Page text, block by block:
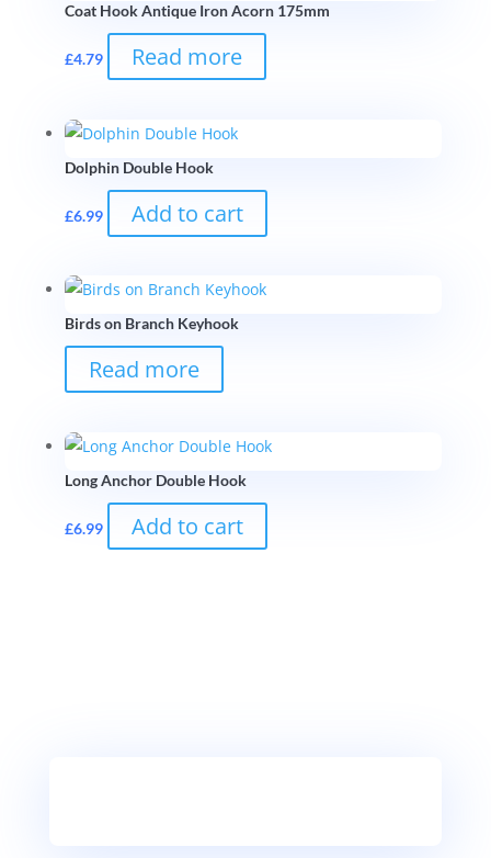
Coat Hook Antique Iron Acorn 175mm
£4.79 Read more
Dolphin Double Hook
£6.99 Add to cart
Birds on Branch Keyhook
Read more
Long Anchor Double Hook
£6.99 Add to cart